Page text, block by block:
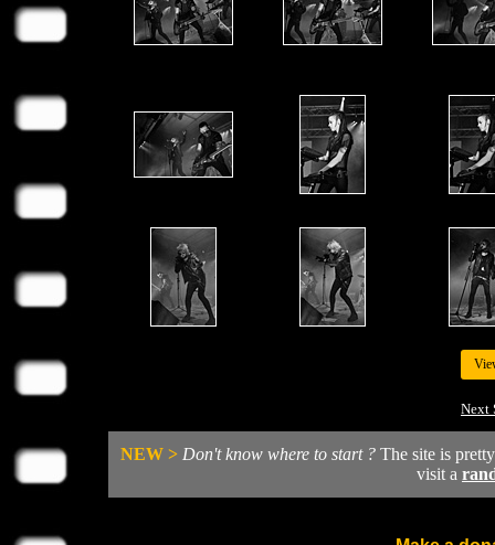
Next
NEW > Don't know where to start ? The site is
visit a